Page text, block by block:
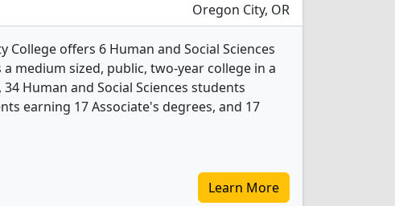
Oregon City, OR
College offers 6 Human and Social Sciences
medium sized, public, two-year college in a
Human and Social Sciences students
earning 17 Associate's degrees, and 17
Learn More